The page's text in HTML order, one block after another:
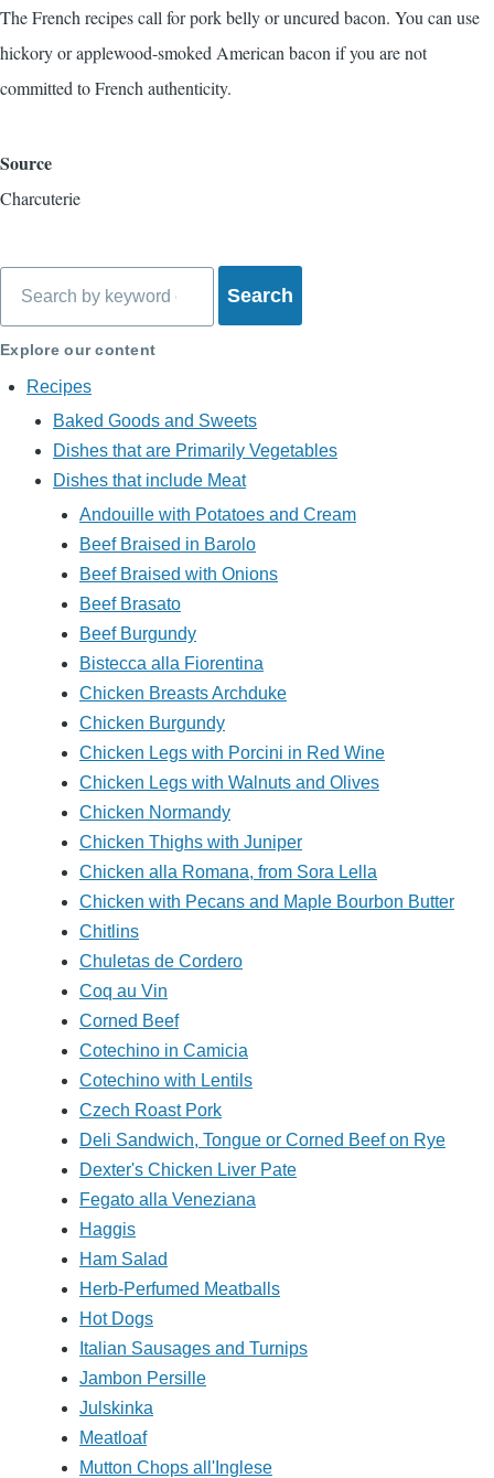
The French recipes call for pork belly or uncured bacon. You can use
hickory or applewood-smoked American bacon if you are not
committed to French authenticity.
Source
Charcuterie
Explore our content
Recipes
Baked Goods and Sweets
Dishes that are Primarily Vegetables
Dishes that include Meat
Andouille with Potatoes and Cream
Beef Braised in Barolo
Beef Braised with Onions
Beef Brasato
Beef Burgundy
Bistecca alla Fiorentina
Chicken Breasts Archduke
Chicken Burgundy
Chicken Legs with Porcini in Red Wine
Chicken Legs with Walnuts and Olives
Chicken Normandy
Chicken Thighs with Juniper
Chicken alla Romana, from Sora Lella
Chicken with Pecans and Maple Bourbon Butter
Chitlins
Chuletas de Cordero
Coq au Vin
Corned Beef
Cotechino in Camicia
Cotechino with Lentils
Czech Roast Pork
Deli Sandwich, Tongue or Corned Beef on Rye
Dexter's Chicken Liver Pate
Fegato alla Veneziana
Haggis
Ham Salad
Herb-Perfumed Meatballs
Hot Dogs
Italian Sausages and Turnips
Jambon Persille
Julskinka
Meatloaf
Mutton Chops all'Inglese